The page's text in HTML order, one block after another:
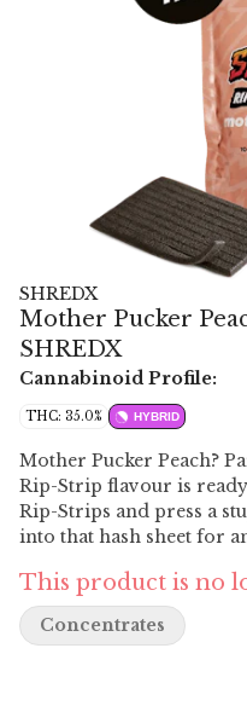
SHREDX
Mother Pucker
SHREDX
Cannabinoid Profile:
THC: 35.0% HYBRID
Mother Pucker Peach?
Rip-Strip flavour is
Rip-Strips and press a
into that hash sheet for
voted for Mother Pucker
Strip hash is a 2g sheet,
ready to be slotted into
This product is no
Concentrates